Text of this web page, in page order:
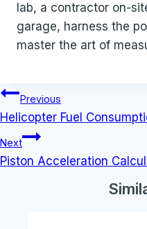
lab, a contractor on-
garage, harness the
master the art of
Post
navigation
Previous
Helicopter Fuel
Next
Piston Acceleration